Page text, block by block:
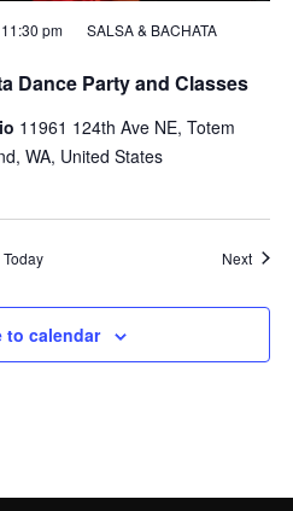
Dance Party and Classes
11:30 pm
SALSA & BACHATA
11961 124th Ave NE, Totem
WA, United States
Today Next
to calendar